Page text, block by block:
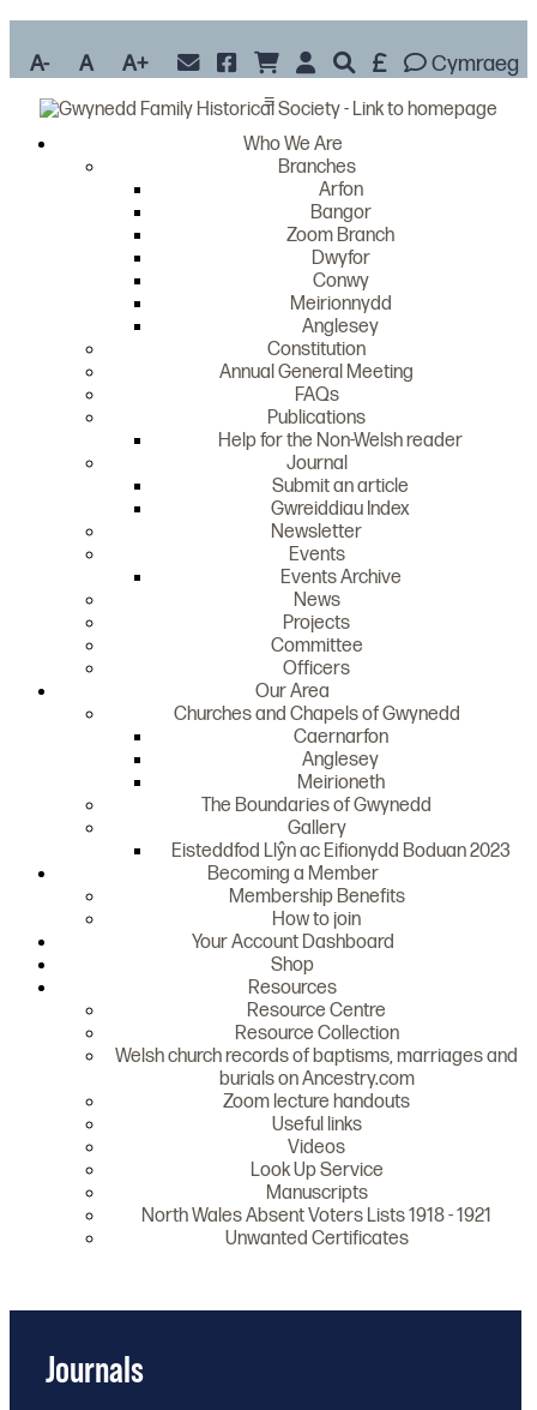
A- A A+ Cymraeg
≡
Who We Are
Branches
Arfon
Bangor
Zoom Branch
Dwyfor
Conwy
Meirionnydd
Anglesey
Constitution
Annual General Meeting
FAQs
Publications
Help for the Non-Welsh reader
Journal
Submit an article
Gwreiddiau Index
Newsletter
Events
Events Archive
News
Projects
Committee
Officers
Our Area
Churches and Chapels of Gwynedd
Caernarfon
Anglesey
Meirioneth
The Boundaries of Gwynedd
Gallery
Eisteddfod Llŷn ac Eifionydd Boduan 2023
Becoming a Member
Membership Benefits
How to join
Your Account Dashboard
Shop
Resources
Resource Centre
Resource Collection
Welsh church records of baptisms, marriages and
burials on Ancestry.com
Zoom lecture handouts
Useful links
Videos
Look Up Service
Manuscripts
North Wales Absent Voters Lists 1918 - 1921
Unwanted Certificates
Journals